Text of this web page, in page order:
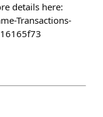
details here:
Transactions-